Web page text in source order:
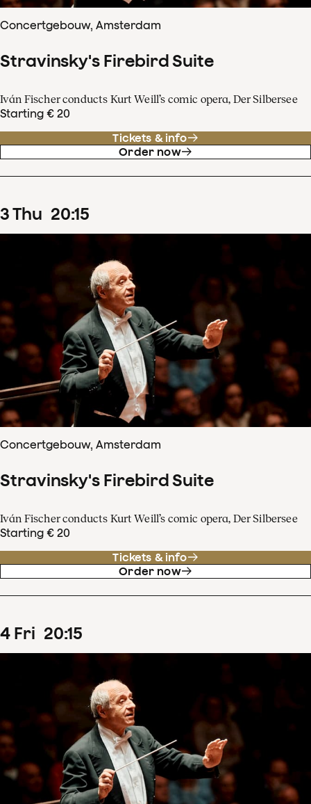
Concertgebouw, Amsterdam
Stravinsky's Firebird Suite
Iván Fischer conducts Kurt Weill’s comic opera, Der Silbersee
Starting € 20
Tickets & info
Order now
3Thu 20:15
Concertgebouw, Amsterdam
Stravinsky's Firebird Suite
Iván Fischer conducts Kurt Weill’s comic opera, Der Silbersee
Starting € 20
Tickets & info
Order now
4 Fri 20:15